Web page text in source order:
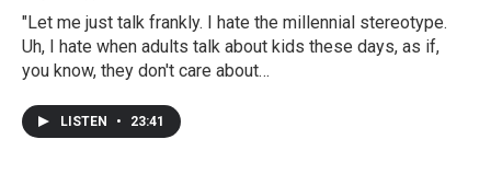
"Let me just talk frankly. I hate the millennial stereotype.
Uh, I hate when adults talk about kids these days, as if,
you know, they don't care about…
LISTEN • 23:41